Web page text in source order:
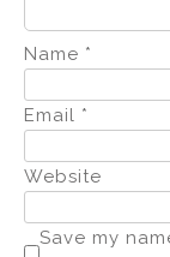
Name *
Email *
Website
Save my